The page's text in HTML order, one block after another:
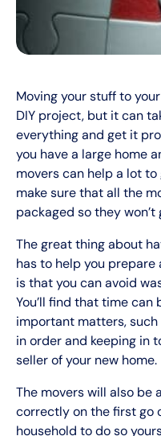
Moving your stuff to
DIY project, but it can
everything and get it
you have a large home
movers can help a lot
make sure that all the
packaged so they
The great thing about
has to help you
is that you can avoid
You’ll find that time can
important matters,
in order and keeping in
seller of your new home.
The movers will also be
correctly on the first go
household to do so